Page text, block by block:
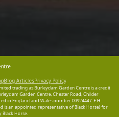
Blog ArticlesPrivacy Policy
trading as Burleydam Garden Centre is a credit
Garden Centre, Chester Road, Childer
in England and Wales number 00924447. E H
is an appointed representative of Black Horse) for
Horse.